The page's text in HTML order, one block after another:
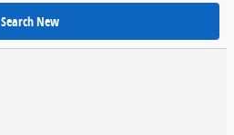
Search New